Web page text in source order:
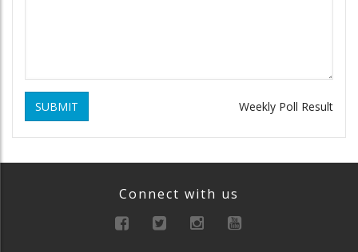
SUBMIT Weekly Poll Result
Connect with us